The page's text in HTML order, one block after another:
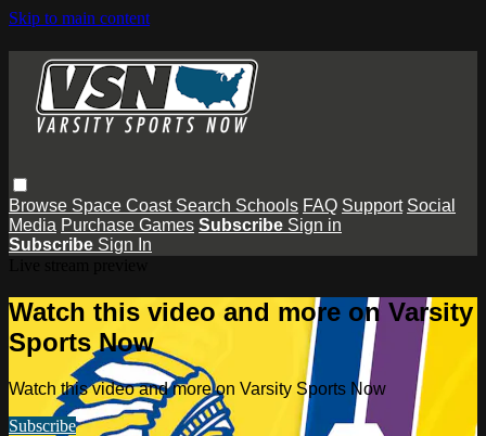
Skip to main content
Browse Space Coast Search Schools FAQ Support Social
Media Purchase Games Subscribe Sign in
Subscribe Sign In
Watch this video and more on Varsity
Sports Now
Watch this video and more on Varsity Sports Now
Subscribe